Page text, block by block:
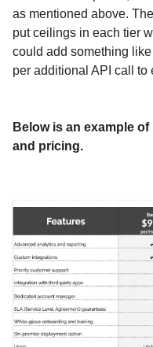
as mentioned above.
put ceilings in each tier
could add something
per additional API call to
Below is an example
and pricing.